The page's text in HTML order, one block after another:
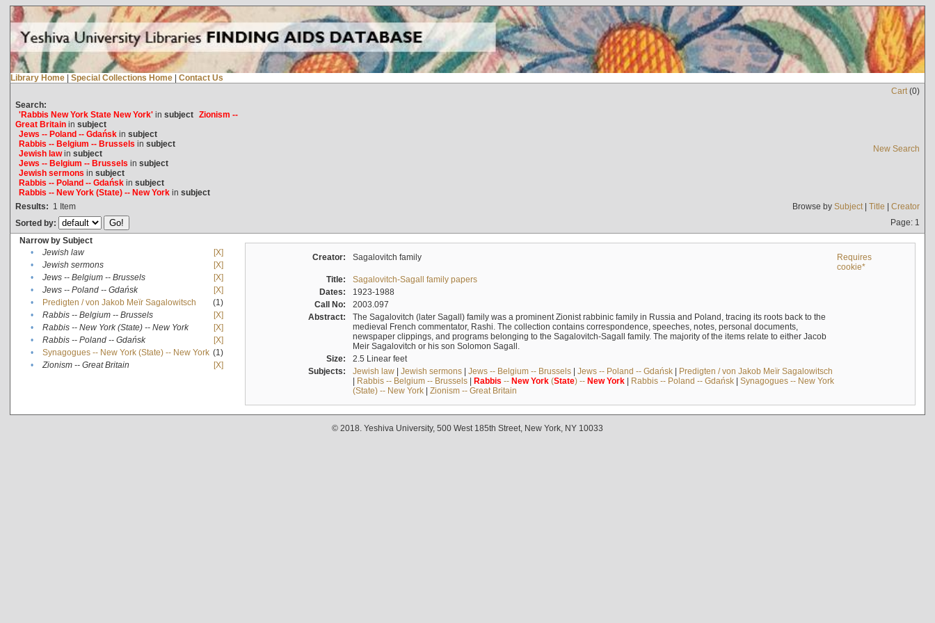
Library Home | Special Collections Home | Contact Us
Cart(0)
Search:
'Rabbis New York State New York'in subject Zionism --
Great Britainin subject
Jews -- Poland -- Gdańskin subject
Rabbis -- Belgium -- Brussels in subject
Jewish lawin subject
Jews -- Belgium -- Brussels in subject
Jewish sermons in subject
Rabbis -- Poland -- Gdańskin subject
Rabbis -- New York (State) -- New Yorkin subject
New Search
Results: 1 Item Browse by Subject| Title | Creator
Sorted by:
Page: 1
Narrow by Subject
•
Jewish law
[X]
•
Jewish sermons
[X]
•
Jews -- Belgium -- Brussels
[X]
•
Jews -- Poland -- Gdańsk
[X]
•
Predigten / von Jakob Meïr Sagalowitsch
(1)
•
Rabbis -- Belgium -- Brussels
[X]
•
Rabbis -- New York (State) -- New York
[X]
•
Rabbis -- Poland -- Gdańsk
[X]
•
Synagogues -- New York (State) -- New York (1)
•
Zionism -- Great Britain [X]
Creator: Sagalovitch family
Requires
cookie*
Title:
Sagalovitch-Sagall family papers
Dates:
1923-1988
Call No:
2003.097
Abstract:
The Sagalovitch (later Sagall) family was a prominent Zionist rabbinic family in Russia and Poland, tracing its roots back to the
medieval French commentator, Rashi. The collection contains correspondence, speeches, notes, personal documents,
newspaper clippings, and programs belonging to the Sagalovitch-Sagall family. The majority of the items relate to either Jacob
Meir Sagalovitch or his son Solomon Sagall.
Size:
2.5 Linear feet
Subjects:
Jewish law| Jewish sermons| Jews -- Belgium -- Brussels| Jews -- Poland -- Gdańsk| Predigten / von Jakob Meïr Sagalowitsch
| Rabbis -- Belgium -- Brussels| Rabbis -- New York(State) -- New York| Rabbis -- Poland -- Gdańsk| Synagogues -- New York
(State) -- New York| Zionism -- Great Britain
© 2018. Yeshiva University, 500 West 185th Street, New York, NY 10033